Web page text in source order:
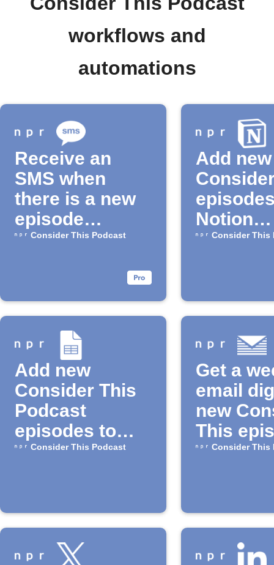
workflows and
automations
Receive an
SMS when
there is a new
episode
available for
This" Podcast
Consider This Podcast
Add new
Notion
Consider This
Add new
Consider This
Podcast
episodes to
Google Sheets
Consider This Podcast
Get a
email
new
This
Consider This